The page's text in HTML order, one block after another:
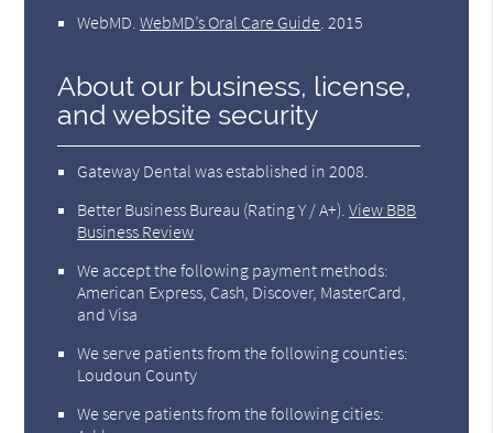
WebMD .WebMD’s Oral Care Guide 2015
About our business, license,
and website security
Gateway Dental was established in 2008.
Better Business Bureau (Rating Y / A+).View BBB
Business Review
We accept the following payment methods:
American Express, Cash, Discover, MasterCard,
and Visa
We serve patients from the following counties:
Loudoun County
We serve patients from the following cities: